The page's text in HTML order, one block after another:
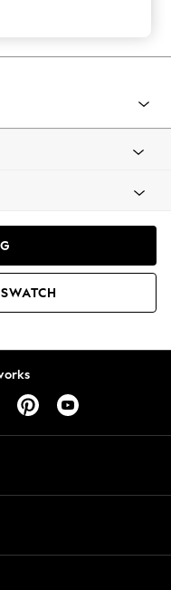
SWATCH